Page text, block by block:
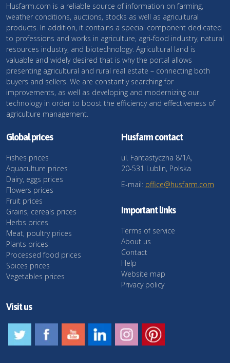
Husfarm.com is a reliable source of information on farming,
weather conditions, auctions, stocks as well as agricultural
products. In addition, it contains a special component dedicated
to professions and works in agriculture, agri-food industry, natural
resources industry, and biotechnology. Agricultural land is
valuable and widely desired that is why the portal allows
presenting agricultural and rural real estate – connecting both
buyers and sellers. We are constantly searching for
improvements, as well as developing and modernizing our
technology in order to boost the efficiency and effectiveness of
agriculture management.
Global prices
Fishes prices
Aquaculture prices
Dairy, eggs prices
Flowers prices
Fruit prices
Grains, cereals prices
Herbs prices
Meat, poultry prices
Plants prices
Processed food prices
Spices prices
Vegetables prices
Husfarm contact
ul. Fantastyczna 8/1A,
20-531 Lublin, Polska
E-mail: office@husfarm.com
Important links
Terms of service
About us
Contact
Help
Website map
Privacy policy
Visit us